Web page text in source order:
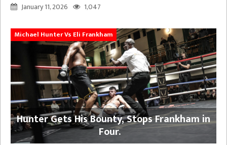
January 11, 2026 1,047
Michael Hunter Vs Eli Frankham
Hunter Gets His Bounty, Stops Frankham in
Four.